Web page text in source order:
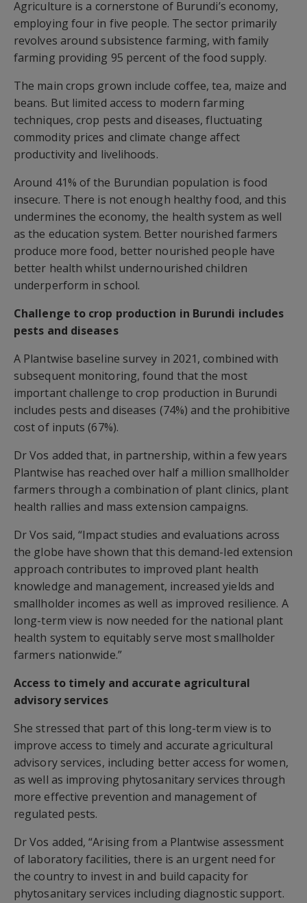
Agriculture is a cornerstone of Burundi’s economy,
employing four in five people. The sector primarily
revolves around subsistence farming, with family
farming providing 95 percent of the food supply.
The main crops grown include coffee, tea, maize and
beans. But limited access to modern farming
techniques, crop pests and diseases, fluctuating
commodity prices and climate change affect
productivity and livelihoods.
Around 41% of the Burundian population is food
insecure. There is not enough healthy food, and this
undermines the economy, the health system as well
as the education system. Better nourished farmers
produce more food, better nourished people have
better health whilst undernourished children
underperform in school.
Challenge to crop production in Burundi includes
pests and diseases
A Plantwise baseline survey in 2021, combined with
subsequent monitoring, found that the most
important challenge to crop production in Burundi
includes pests and diseases (74%) and the prohibitive
cost of inputs (67%).
Dr Vos added that, in partnership, within a few years
Plantwise has reached over half a million smallholder
farmers through a combination of plant clinics, plant
health rallies and mass extension campaigns.
Dr Vos said, “Impact studies and evaluations across
the globe have shown that this demand-led extension
approach contributes to improved plant health
knowledge and management, increased yields and
smallholder incomes as well as improved resilience. A
long-term view is now needed for the national plant
health system to equitably serve most smallholder
farmers nationwide.”
Access to timely and accurate agricultural
advisory services
She stressed that part of this long-term view is to
improve access to timely and accurate agricultural
advisory services, including better access for women,
as well as improving phytosanitary services through
more effective prevention and management of
regulated pests.
Dr Vos added, “Arising from a Plantwise assessment
of laboratory facilities, there is an urgent need for
the country to invest in and build capacity for
phytosanitary services including diagnostic support.